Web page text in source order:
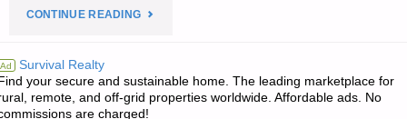
CONTINUE READING"NOTES
THURSDAY
Ad Survival Realty
your secure and sustainable home. The leading marketplace for
remote, and off-grid properties worldwide. Affordable ads. No
are charged!